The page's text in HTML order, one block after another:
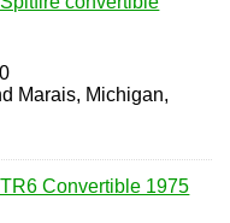
Marais, Michigan,
Convertible 1975